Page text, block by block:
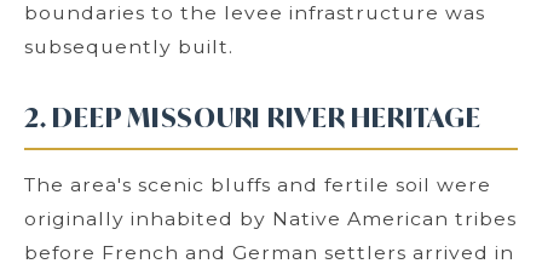
boundaries to the levee infrastructure was
subsequently built.
2. DEEP MISSOURI RIVER HERITAGE
The area's scenic bluffs and fertile soil were
originally inhabited by Native American tribes
before French and German settlers arrived in